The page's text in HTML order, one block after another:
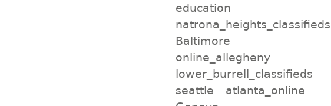
education
natrona_heights_classifieds
Baltimore
online_allegheny
lower_burrell_classifieds
seattle
atlanta_online